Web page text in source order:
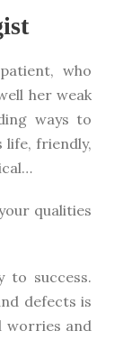
who
her weak
ways to
life, friendly,
qualities
to success.
defects is
worries and